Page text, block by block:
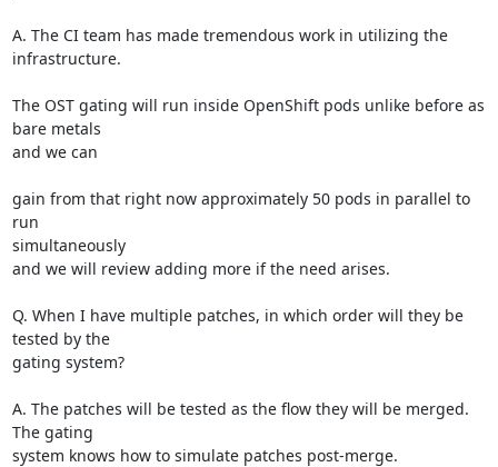
A. The CI team has made tremendous work in utilizing the
infrastructure.
The OST gating will run inside OpenShift pods unlike before as
bare metals
and we can
gain from that right now approximately 50 pods in parallel to
run
simultaneously
and we will review adding more if the need arises.
Q. When I have multiple patches, in which order will they be
tested by the
gating system?
A. The patches will be tested as the flow they will be merged.
The gating
system knows how to simulate patches post-merge.